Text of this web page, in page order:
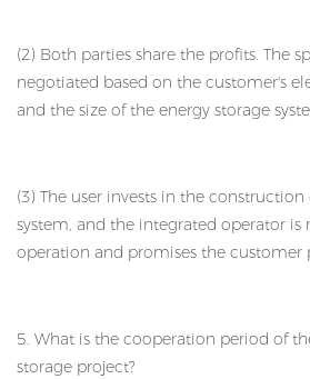
(2) Both parties share the profits. The
negotiated based on the customer's
and the size of the energy storage
(3) The user invests in the
system, and the integrated operator is
operation and promises the customer
5. What is the cooperation period of
storage project?